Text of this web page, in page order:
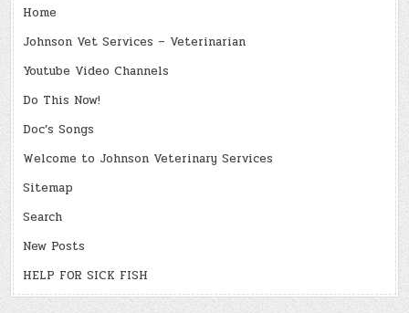
Home
Johnson Vet Services – Veterinarian
Youtube Video Channels
Do This Now!
Doc’s Songs
Welcome to Johnson Veterinary Services
Sitemap
Search
New Posts
HELP FOR SICK FISH